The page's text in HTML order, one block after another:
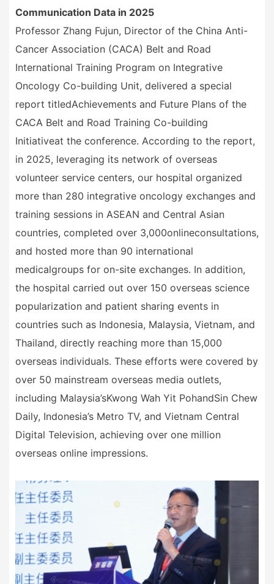
Communication Data in 2025
Professor Zhang Fujun, Director of the China Anti-
Cancer Association (CACA) Belt and Road
International Training Program on Integrative
Oncology Co-building Unit, delivered a special
report titledAchievements and Future Plans of the
CACA Belt and Road Training Co-building
Initiativeat the conference. According to the report,
in 2025, leveraging its network of overseas
volunteer service centers, our hospital organized
more than 280 integrative oncology exchanges and
training sessions in ASEAN and Central Asian
countries, completed over 3,000onlineconsultations,
and hosted more than 90 international
medicalgroups for on-site exchanges. In addition,
the hospital carried out over 150 overseas science
popularization and patient sharing events in
countries such as Indonesia, Malaysia, Vietnam, and
Thailand, directly reaching more than 15,000
overseas individuals. These efforts were covered by
over 50 mainstream overseas media outlets,
including Malaysia’sKwong Wah Yit PohandSin Chew
Daily, Indonesia’s Metro TV, and Vietnam Central
Digital Television, achieving over one million
overseas online impressions.